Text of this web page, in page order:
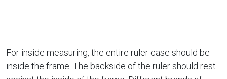
For inside measuring, the entire ruler case should be
inside the frame. The backside of the ruler should rest